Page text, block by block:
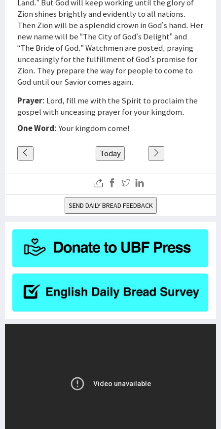
Land.” But God will keep working until the glory of
Zion shines brightly and evidently to all nations.
Then Zion will be a splendid crown in God’s hand. Her
new name will be “The City of God’s Delight” and
“The Bride of God.” Watchmen are posted, praying
unceasingly for the fulfillment of God’s promise for
Zion. They prepare the way for people to come to
God until our Savior comes again.
Prayer: Lord, fill me with the Spirit to proclaim the
gospel with unceasing prayer for your kingdom.
One Word: Your kingdom come!
Today
SEND DAILY BREAD FEEDBACK